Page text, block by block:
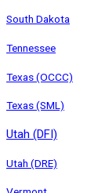
South Dakota
Tennessee
Texas (OCCC)
Texas (SML)
Utah (DFI)
Utah (DRE)